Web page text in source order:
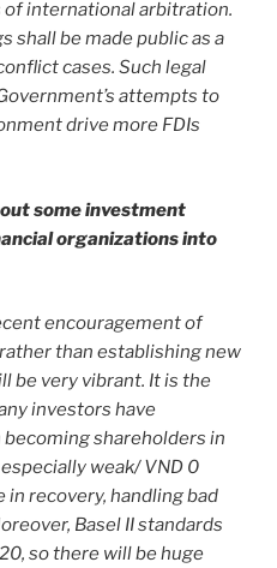
international arbitration.
shall be made public as a
cases. Such legal
attempts to
drive more FDIs
some investment
organizations into
encouragement of
than establishing new
be very vibrant. It is the
investors have
shareholders in
weak/ VND 0
in recovery, handling bad
Basel II standards
so there will be huge